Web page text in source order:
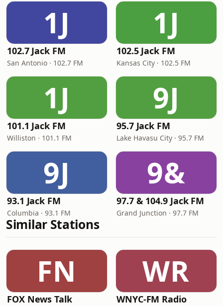
1J
102.7 Jack FM
San Antonio · 102.7 FM
1J
102.5 Jack FM
Kansas City · 102.5 FM
1J
101.1 Jack FM
Williston · 101.1 FM
9J
95.7 Jack FM
Lake Havasu City · 95.7 FM
9J
93.1 Jack FM
Columbia · 93.1 FM
9&
97.7 & 104.9 Jack FM
Grand Junction · 97.7 FM
Similar Stations
FN
FOX News Talk
WR
WNYC-FM Radio